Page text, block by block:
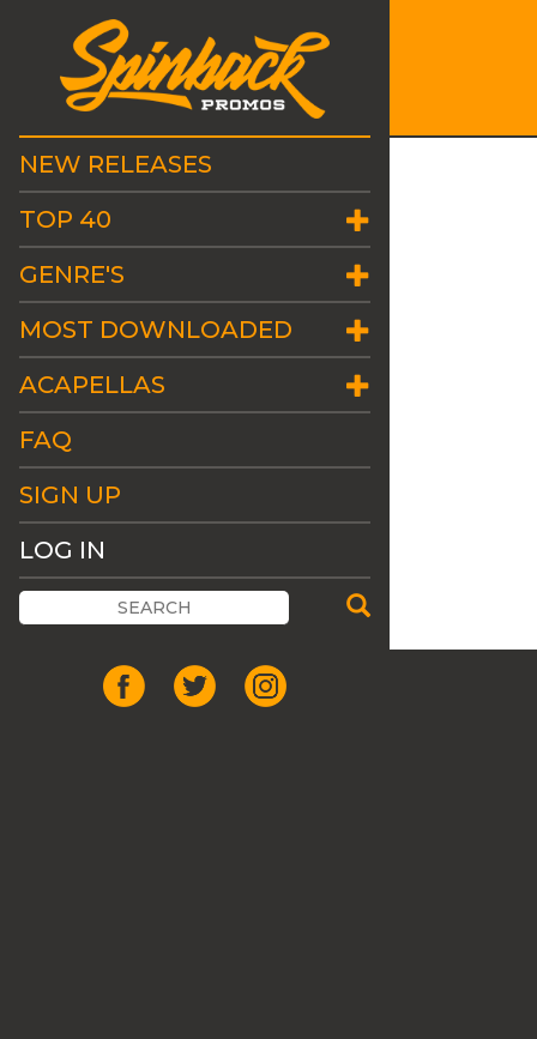
NEW RELEASES
TOP 40
GENRE'S
MOST DOWNLOADED
ACAPELLAS
FAQ
SIGN UP
LOG IN